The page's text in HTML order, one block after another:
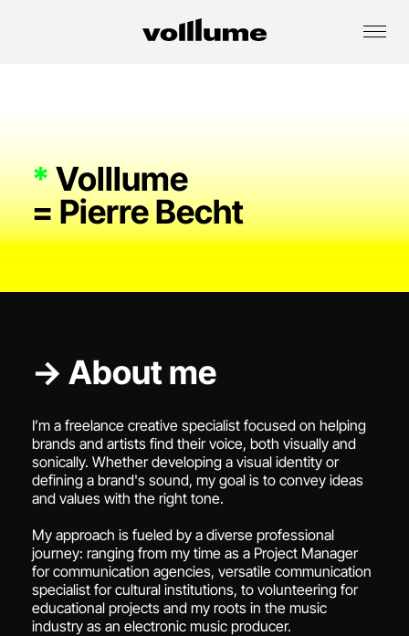
*Volllume
= Pierre Becht
→ About me
I’m a freelance creative specialist focused on helping
brands and artists find their voice, both visually and
sonically. Whether developing a visual identity or
defining a brand's sound, my goal is to convey ideas
and values with the right tone.
My approach is fueled by a diverse professional
journey: ranging from my time as a Project Manager
for communication agencies, versatile communication
specialist for cultural institutions, to volunteering for
educational projects and my roots in the music
industry as an electronic music producer.